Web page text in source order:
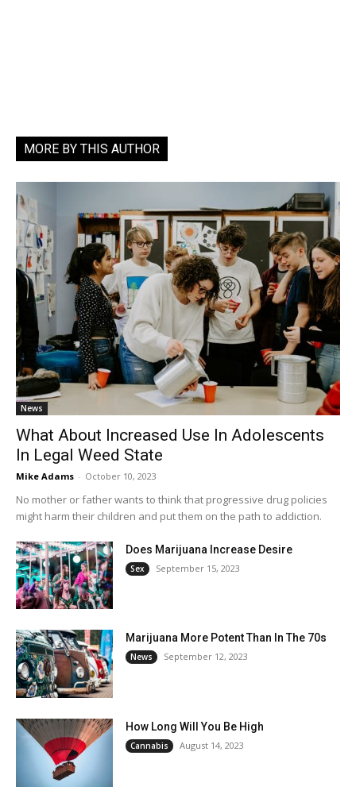
MORE BY THIS AUTHOR
News
What About Increased Use In Adolescents
In Legal Weed State
Mike Adams - October 10, 2023
No mother or father wants to think that progressive drug policies
might harm their children and put them on the path to addiction.
Does Marijuana Increase Desire
Sex September 15, 2023
Marijuana More Potent Than In The 70s
News September 12, 2023
How Long Will You Be High
Cannabis August 14, 2023